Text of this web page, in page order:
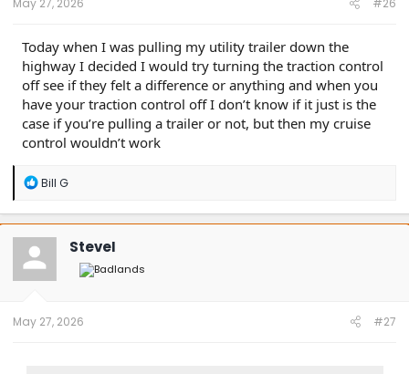
Today when I was pulling my utility trailer down the
highway I decided I would try turning the traction control
off see if they felt a difference or anything and when you
have your traction control off I don’t know if it just is the
case if you’re pulling a trailer or not, but then my cruise
control wouldn’t work
R
a
c
t
o
n
Bill G
SteveI
May 27, 2026 #27